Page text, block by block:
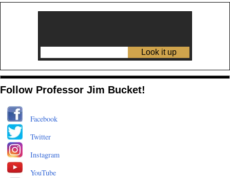
Follow Professor Jim Bucket!
Facebook
Twitter
Instagram
YouTube